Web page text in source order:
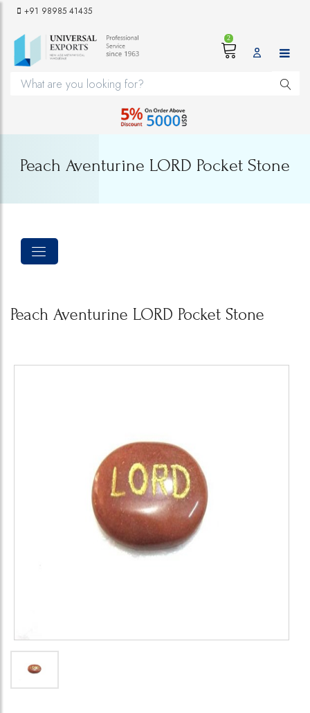
+91 98985 41435
2
Peach Aventurine LORD Pocket Stone
Peach Aventurine LORD Pocket Stone